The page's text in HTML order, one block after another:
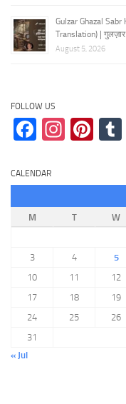
Gulzar Ghazal
Translation) | गुलज़ार
August 5, 2026
FOLLOW US
CALENDAR
M
T W
3
4 5
10
11 12
17
18 19
24
25 26
31
« Jul